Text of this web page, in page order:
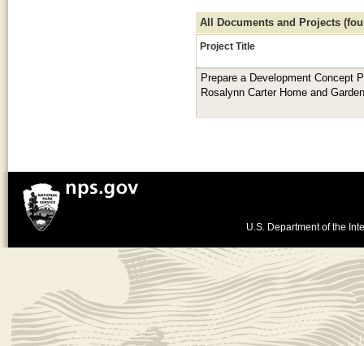
All Documents and Projects
Project Title
Prepare a Development Concept
Rosalynn Carter Home and Garden
U.S. Department of the